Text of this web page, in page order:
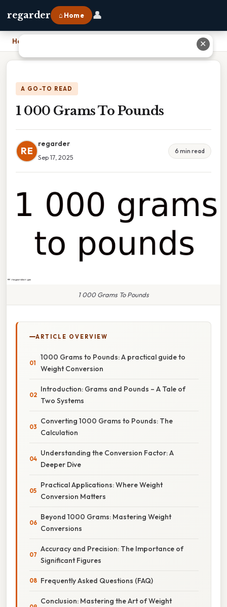
regarder ⌂ Home 👤
Home
A GO-TO READ
1 000 Grams To Pounds
RE
regarder
Sep 17, 2025
6 min read
1 000 Grams To Pounds
ARTICLE OVERVIEW
1000 Grams to Pounds: A practical guide to
Weight Conversion
Introduction: Grams and Pounds – A Tale of
Two Systems
Converting 1000 Grams to Pounds: The
Calculation
Understanding the Conversion Factor: A
Deeper Dive
Practical Applications: Where Weight
Conversion Matters
Beyond 1000 Grams: Mastering Weight
Conversions
Accuracy and Precision: The Importance of
Significant Figures
Frequently Asked Questions (FAQ)
Conclusion: Mastering the Art of Weight
✕